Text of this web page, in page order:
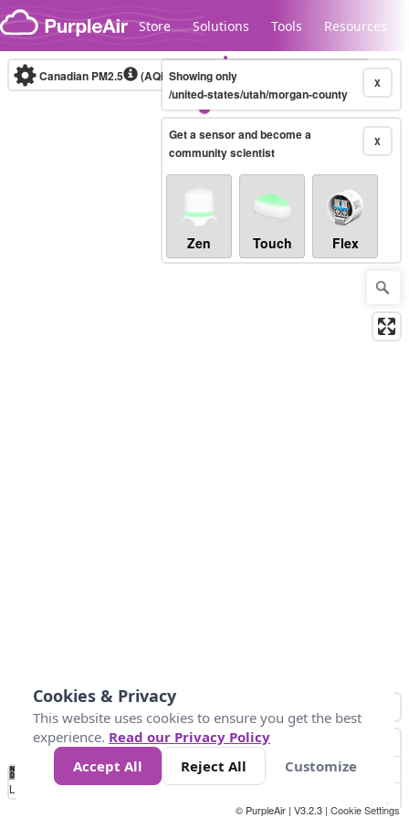
Skip to content
Store Solutions Tools Resources
Legacy...
Canadian PM2.5 (AQHI+)10-minute X
Showing only
/united-states/utah/morgan-county
X
Get a sensor and become a
community scientist
Zen Touch Flex
No
Data 4 5 6 7 10 +
Loading...
© PurpleAir | V3.2.3 | Cookie Settings
Cookies & Privacy
This website uses cookies to ensure you get the best
experience. Read our Privacy Policy
Accept All
Reject All Customize